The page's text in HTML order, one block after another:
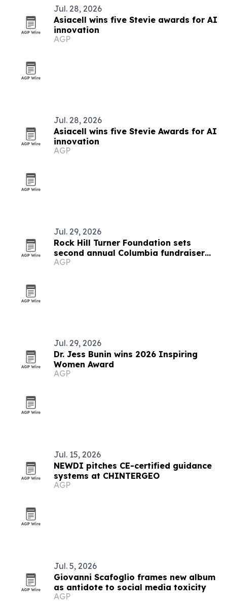
Jul. 28, 2026
Asiacell wins five Stevie awards for AI
innovation
AGP
Jul. 28, 2026
Asiacell wins five Stevie Awards for AI
innovation
AGP
Jul. 29, 2026
Rock Hill Turner Foundation sets
second annual Columbia fundraiser
for STEM education
AGP
Jul. 29, 2026
Dr. Jess Bunin wins 2026 Inspiring
Women Award
AGP
Jul. 15, 2026
NEWDI pitches CE-certified guidance
systems at CHINTERGEO
AGP
Jul. 5, 2026
Giovanni Scafoglio frames new album
as antidote to social media toxicity
AGP